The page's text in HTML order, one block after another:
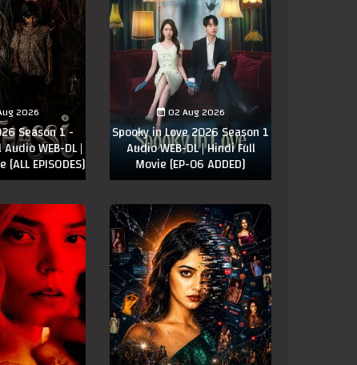
2026
Season 1 -
WEB-DL |
EPISODES]
02 Aug 2026
Spooky in Love 2026 Season 1
Audio WEB-DL | Hindi Full
Movie [EP-06 ADDED]